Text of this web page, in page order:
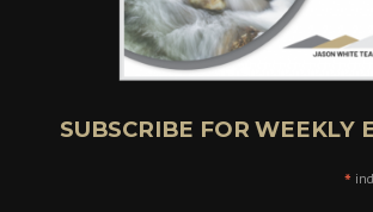
SUBSCRIBE FOR WEEKLY
*